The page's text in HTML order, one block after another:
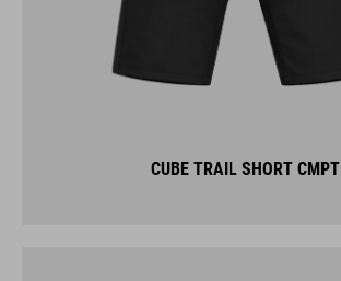
CUBE TRAIL SHORT CMPT